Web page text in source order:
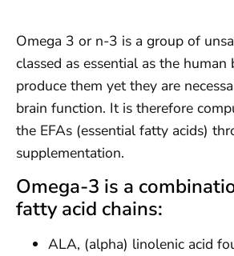
Omega 3 or n-3 is a group of
classed as essential as the human
produce them yet they are
brain function. It is therefore
the EFAs (essential fatty acids)
supplementation.
Omega-3 is a
fatty acid chains:
ALA, (alpha) linolenic acid